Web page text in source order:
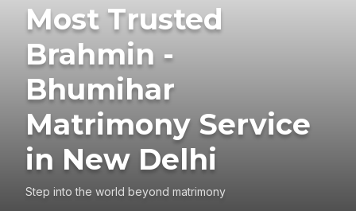
Most Trusted
Brahmin -
Bhumihar
Matrimony Service
in New Delhi
Step into the world beyond matrimony